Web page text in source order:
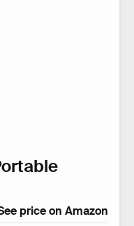
price on Amazon